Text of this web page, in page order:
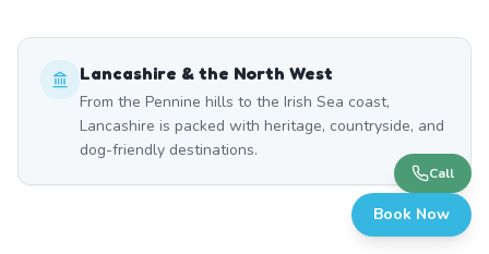
Lancashire & the North West
From the Pennine hills to the Irish Sea coast,
Lancashire is packed with heritage, countryside, and
dog-friendly destinations.
Call
Book Now